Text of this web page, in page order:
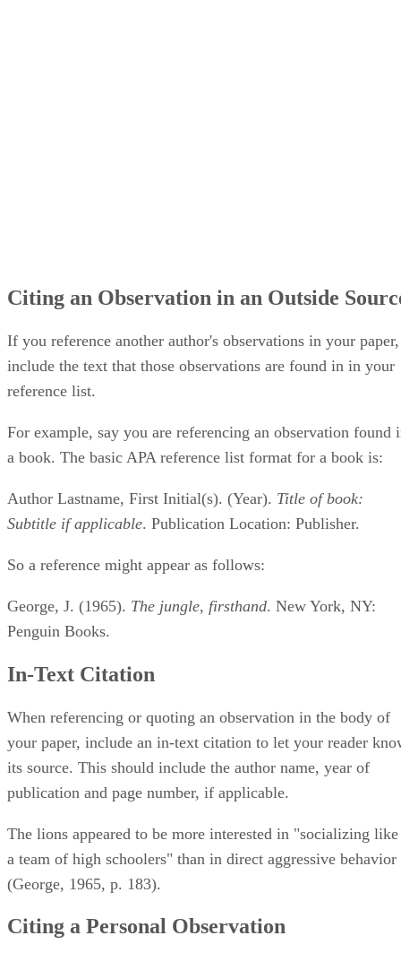
Citing an Observation in an Outside
If you reference another author's observations in your paper,
include the text that those observations are found in in your
reference list.
For example, say you are referencing an observation found
a book. The basic APA reference list format for a book is:
Author Lastname, First Initial(s). (Year). Title of book:
Subtitle if applicable. Publication Location: Publisher.
So a reference might appear as follows:
George, J. (1965). The jungle, firsthand. New York, NY:
Penguin Books.
In-Text Citation
When referencing or quoting an observation in the body of
your paper, include an in-text citation to let your reader
its source. This should include the author name, year of
publication and page number, if applicable.
The lions appeared to be more interested in "socializing like
a team of high schoolers" than in direct aggressive behavior
(George, 1965, p. 183).
Citing a Personal Observation